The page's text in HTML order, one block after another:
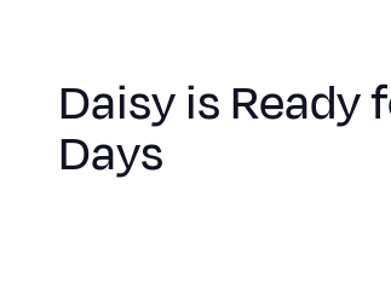
Daisy is Ready
Days